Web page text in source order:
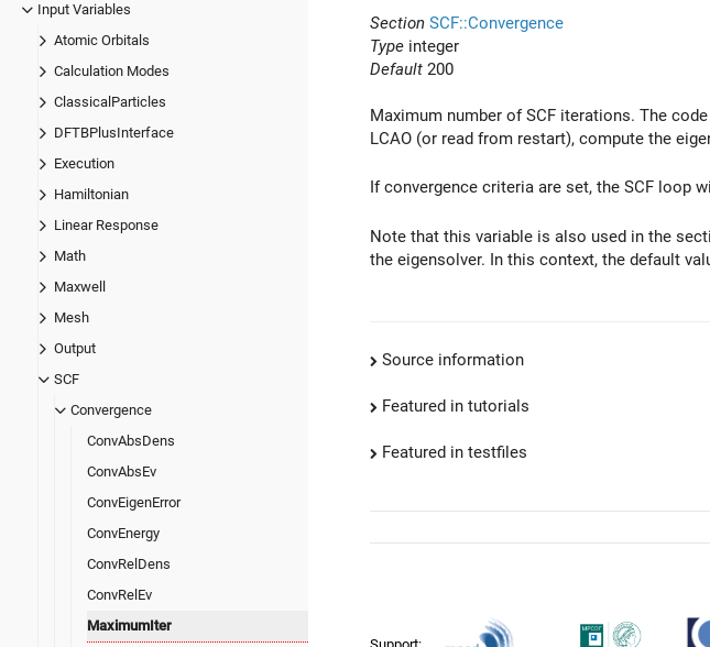
Input Variables
Atomic Orbitals
Calculation Modes
ClassicalParticles
DFTBPlusInterface
Execution
Hamiltonian
Linear Response
Math
Maxwell
Mesh
Output
SCF
Convergence
ConvAbsDens
ConvAbsEv
ConvEigenError
ConvEnergy
ConvRelDens
ConvRelEv
MaximumIter
Section SCF::Convergence
Type integer
Default 200
Maximum number of SCF iterations. The
LCAO (or read from restart), compute the
If convergence criteria are set, the SCF
Note that this variable is also used in the
the eigensolver. In this context, the default
Source information
Featured in tutorials
Featured in testfiles